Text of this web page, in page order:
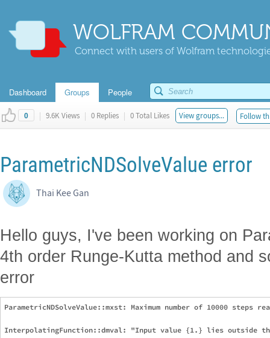
WOLFRAM
Connect with users of Wolfram
Dashboard Groups People
0 | 9.6K Views | 0 Replies | 0 Total Likes View groups... Follow
ParametricNDSolveValue error
Thai Kee Gan
Hello guys, I've been working on
4th order Runge-Kutta method and
error
ParametricNDSolveValue::mxst: Maximum number of 10000 steps
InterpolatingFunction::dmval: "Input value {1.} lies outside